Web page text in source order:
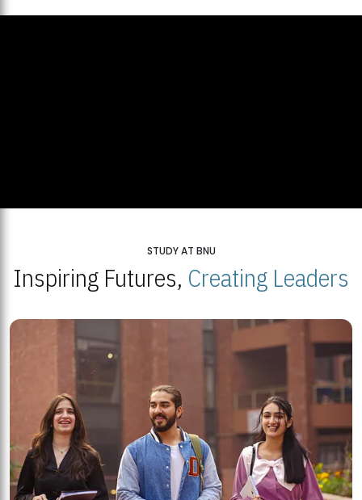
STUDY AT BNU
Inspiring Futures, Creating Leaders